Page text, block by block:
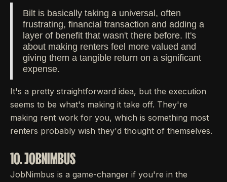
Bilt is basically taking a universal, often
frustrating, financial transaction and adding a
layer of benefit that wasn't there before. It's
about making renters feel more valued and
giving them a tangible return on a significant
expense.
It's a pretty straightforward idea, but the execution
seems to be what's making it take off. They're
making rent work for you, which is something most
renters probably wish they'd thought of themselves.
10. JOBNIMBUS
JobNimbus is a game-changer if you're in the